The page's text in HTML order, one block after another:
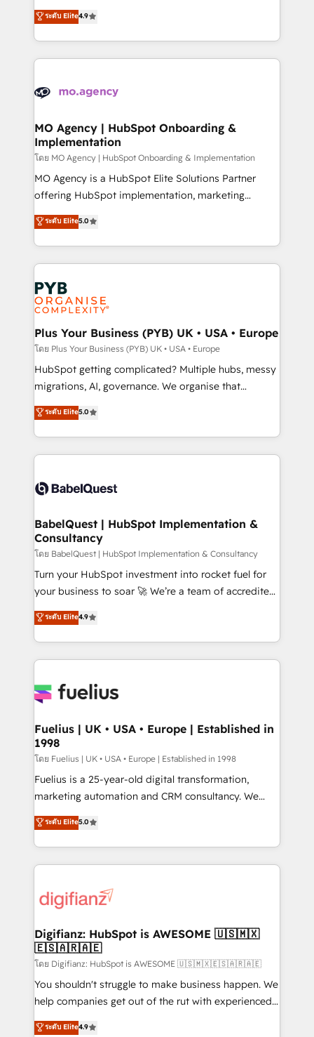
- Dashboards, lifecycle campaigns, and lead
nurturing sequences. - Cross-hub setup across
scalable retainers. Let’s make HubSpot your most
powerful growth engine. Built to convert, scale, and
recomposer le marché. Seules survivront les
entreprises qui auront réussi leur transformation. Le
problème ? 58% des dirigeants savent que l'IA est
vitale pour leur survie. Mais 57% n'ont aucune
données. C'est le paradoxe français : conscience
Augmentée. Ce n'est pas une entreprise qui utilise
l'IA. C'est une organisation qui a réussi la symbiose
entre l'expertise humaine et l'intelligence artificielle.
Pas pour remplacer l'humain, mais pour l'augmenter.
Chez Ideagency, nous accompagnons cette
données unifiées, des processus alignés. Ensuite
l'augmentation : l'IA là où elle crée de la valeur. Et
Stand Out.
ระดับ Elite4.9
MO Agency | HubSpot Onboarding &
Implementation
โดย MO Agency | HubSpot Onboarding & Implementation
MO Agency is a HubSpot Elite Solutions Partner
offering HubSpot implementation, marketing
automation, CRM and RevOps consulting, B2B SEO,
paid media, content marketing, AEO and GEO (AI
search optimisation), and HubSpot Content Hub and
WordPress development. We work with enterprise
and growth-led companies across technology,
professional services, financial services and
industrial sectors. Offices in Johannesburg, Cape
Town, Dubai & London. 500+ HubSpot CRM
implementations delivered. AI visibility coverage
across ChatGPT, Claude, Perplexity, Gemini and
Google AI Overviews. HubSpot Impact Award -
Innovation HubSpot Impact Award - Platform
Migration Excellence HubSpot Impact Award -
accreditations with HubSpot.
ระดับ Elite5.0
Plus Your Business (PYB) UK • USA • Europe
โดย Plus Your Business (PYB) UK • USA • Europe
HubSpot getting complicated? Multiple hubs, messy
migrations, AI, governance. We organise that
complexity, so your team can put HubSpot to work...
Welcome to our Profile! We help with: • CRM
implementation, reports, workflows, and team
training • CRM migration from Salesforce, Pipedrive,
custom API integrations • AI governance for
Boutique 'Elite' team of 12 • 150+ clients across Sales
Hub, Marketing Hub, Service Hub, Data Hub and
CMS • ISO/IEC 27001:2022, ISO 9001:2015, and ISO
42001:2023 certified - the AI management standard •
GuardHub: our AI governance framework, built on
'𝗖𝗼𝗻𝘁𝗮𝗰𝘁 𝗯𝘂𝘀𝗶𝗻𝗲𝘀𝘀' button to get in touch (𝘸𝘦'𝘳𝘦
𝘴𝘶𝘱𝘦𝘳 𝘳𝘦𝘴𝘱𝘰𝘯𝘴𝘪𝘷𝘦)
ระดับ Elite5.0
BabelQuest | HubSpot Implementation &
Consultancy
โดย BabelQuest | HubSpot Implementation & Consultancy
Turn your HubSpot investment into rocket fuel for
your business to soar 🚀 We’re a team of accredited
HubSpot experts ready to help you. We can
implement the platform into complex business
environments, optimise what you've got and make
sure you can actually use it, build your website in
for you and execute it on HubSpot. We are on the
framework, meaning we've been accredited by
HubSpot and vetted by the CCS, which means we
can support public sector companies as well the
other ones listed in our profile. Our services: -
HubSpot implementation - HubSpot CMS website
is there for you to: - Grow revenue, and run your
business more efficiently - Build stronger
more people - Get the most out of your HubSpot
investment
ระดับ Elite4.9
Fuelius | UK • USA • Europe | Established in
1998
โดย Fuelius | UK • USA • Europe | Established in 1998
Fuelius is a 25-year-old digital transformation,
marketing automation and CRM consultancy. We
enable mid-market and enterprise clients to
maximise their return from digital and fuel their
growth. We modernise platforms, streamline
operations that are causing inefficiencies, improve
supercharge revenue operations Key services: • CRM
Transformation / Web Development • RevOps &
Sales Consulting • Marketing Automation What
makes us different? 🚀 Top 0.5% of global HubSpot
agencies ⚙️ The strongest technical ability and
integration capabilities 💼 Consultative, long-term
business, processes and systems 🏢 We specialise in
ระดับ Elite5.0
Digifianz: HubSpot is AWESOME 🇺🇸🇲🇽
🇪🇸🇦🇷🇦🇪
โดย Digifianz: HubSpot is AWESOME 🇺🇸🇲🇽🇪🇸🇦🇷🇦🇪
You shouldn't struggle to make business happen. We
help companies get out of the rut with experienced,
process-oriented teams implementing HubSpot
ระดับ Elite4.9